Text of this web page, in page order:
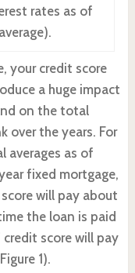
rates as of
your credit score
a huge impact
on the total
over the years. For
averages as of
fixed mortgage,
will pay about
the loan is paid
score will pay
1).